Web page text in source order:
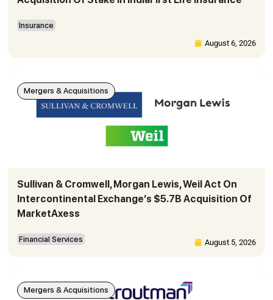
Insurance
August 6, 2026
Sullivan & Cromwell, Morgan Lewis, Weil Act On
Intercontinental Exchange’s $5.7B Acquisition Of
MarketAxess
Financial Services August 5, 2026
Mergers & Acquisitions
Mergers & Acquisitions